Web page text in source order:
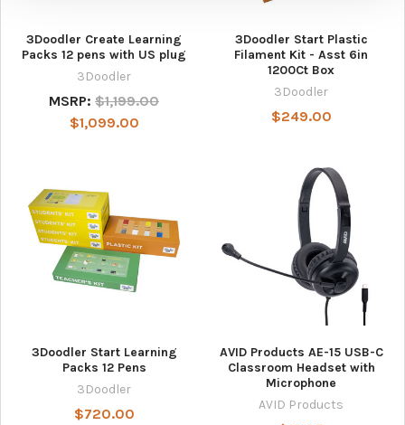
3Doodler Create Learning
Packs 12 pens with US plug
3Doodler
MSRP: $1,199.00
$1,099.00
3Doodler Start Plastic
Filament Kit - Asst 6in
1200Ct Box
3Doodler
$249.00
3Doodler Start Learning
Packs 12 Pens
3Doodler
$720.00
AVID Products AE-15 USB-C
Classroom Headset with
Microphone
AVID Products